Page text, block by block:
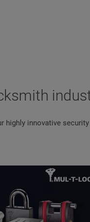
highly innovative